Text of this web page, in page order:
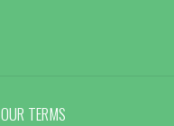
OUR TERMS